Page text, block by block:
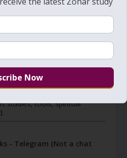
ON MESSAGING
studies, tools, spiritual
- Telegram (Not a chat